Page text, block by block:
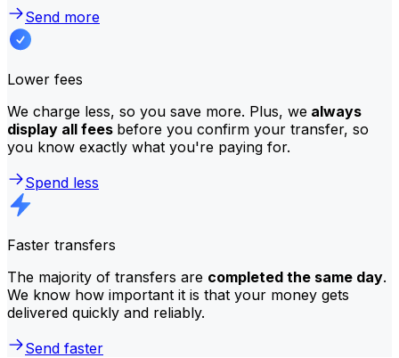
Send more
Lower fees
We charge less, so you save more. Plus, we always
display all fees before you confirm your transfer, so
you know exactly what you're paying for.
Spend less
Faster transfers
The majority of transfers are completed the same day.
We know how important it is that your money gets
delivered quickly and reliably.
Send faster